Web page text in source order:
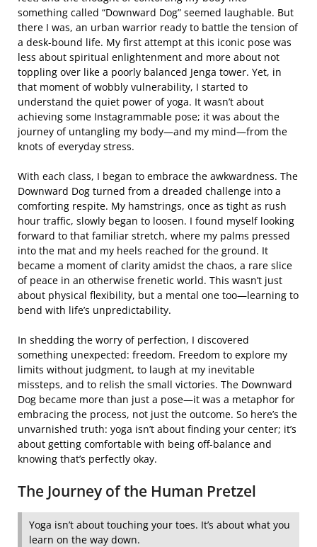
something called “Downward Dog” seemed laughable. But
there I was, an urban warrior ready to battle the tension of
a desk-bound life. My first attempt at this iconic pose was
less about spiritual enlightenment and more about not
toppling over like a poorly balanced Jenga tower. Yet, in
that moment of wobbly vulnerability, I started to
understand the quiet power of yoga. It wasn’t about
achieving some Instagrammable pose; it was about the
journey of untangling my body—and my mind—from the
knots of everyday stress.
With each class, I began to embrace the awkwardness. The
Downward Dog turned from a dreaded challenge into a
comforting respite. My hamstrings, once as tight as rush
hour traffic, slowly began to loosen. I found myself looking
forward to that familiar stretch, where my palms pressed
into the mat and my heels reached for the ground. It
became a moment of clarity amidst the chaos, a rare slice
of peace in an otherwise frenetic world. This wasn’t just
about physical flexibility, but a mental one too—learning to
bend with life’s unpredictability.
In shedding the worry of perfection, I discovered
something unexpected: freedom. Freedom to explore my
limits without judgment, to laugh at my inevitable
missteps, and to relish the small victories. The Downward
Dog became more than just a pose—it was a metaphor for
embracing the process, not just the outcome. So here’s the
unvarnished truth: yoga isn’t about finding your center; it’s
about getting comfortable with being off-balance and
knowing that’s perfectly okay.
The Journey of the Human Pretzel
Yoga isn’t about touching your toes. It’s about what you
learn on the way down.